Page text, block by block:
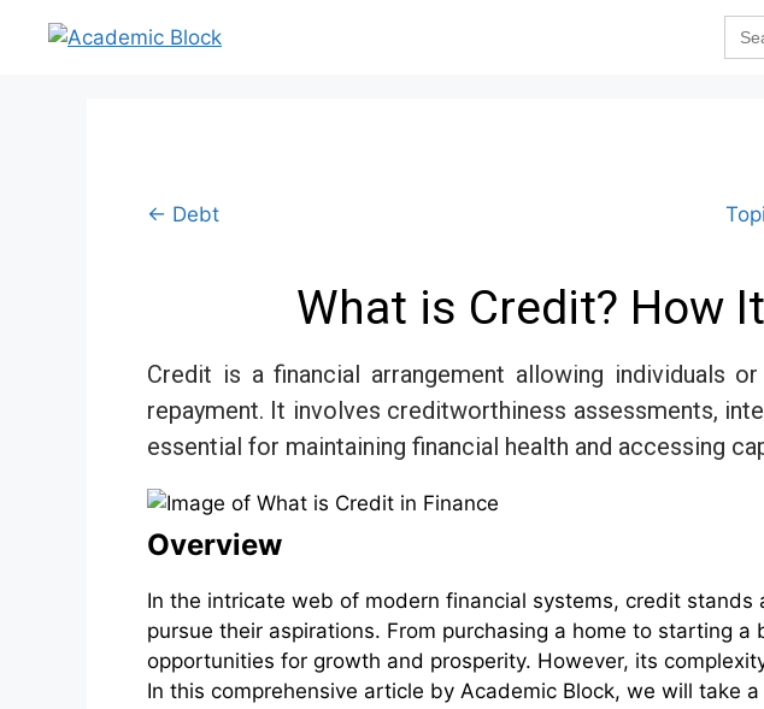
for:
← Debt
What is Credit? How
Credit is a financial arrangement allowing
repayment. It involves creditworthiness assessments,
essential for maintaining financial health and accessing
Overview
In the intricate web of modern financial systems, credit
pursue their aspirations. From purchasing a home to starting
opportunities for growth and prosperity. However, its
In this comprehensive article by Academic Block, we will take